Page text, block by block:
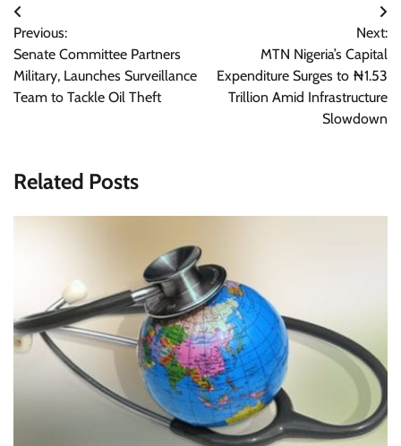
Post
navigation
Previous:
Senate Committee Partners
Military, Launches Surveillance
Team to Tackle Oil Theft
Next:
MTN Nigeria’s Capital
Expenditure Surges to ₦1.53
Trillion Amid Infrastructure
Slowdown
Related Posts